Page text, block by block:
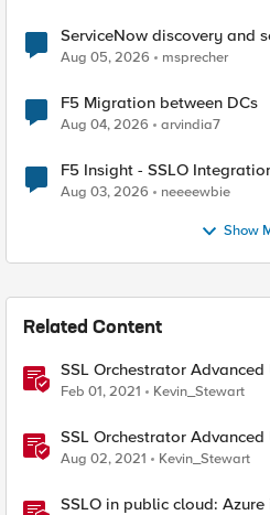
ServiceNow discovery and
Aug 05, 2026 msprecher
F5 Migration between DCs
Aug 04, 2026 arvindia7
F5 Insight - SSLO
Aug 03, 2026 neeeewbie
Show
Related Content
SSL Orchestrator
SNAT Persistence
Feb 01, 2021 Kevin_Stewart
SSL Orchestrator
Authentication
Aug 02, 2021 Kevin_Stewart
SSLO in public cloud: